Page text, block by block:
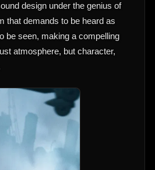
design under the genius of
that demands to be heard as
be seen, making a compelling
atmosphere, but character,